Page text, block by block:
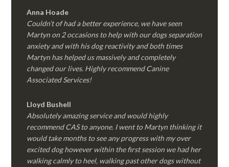
Anna Hoade
Couldn’t of had a better experience, we have seen
Martyn on 2 occasions to help with our dogs separation
anxiety and with his dog reactivity and both times
Martyn has helped us massively and completely
changed our lives. Highly recommend Canine
Associated Services!
Lloyd Bushell
Absolutely amazing service and would highly
recommend CAS to anyone. I went to Martyn thinking it
would take months to see any progress with my over
excited dog however within the first session we had her
walking calmly to heel, walking past other dogs without